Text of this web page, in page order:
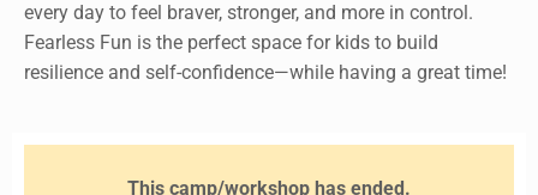
every day to feel braver, stronger, and more in control.
Fearless Fun is the perfect space for kids to build
resilience and self-confidence—while having a great time!
This camp/workshop has ended.